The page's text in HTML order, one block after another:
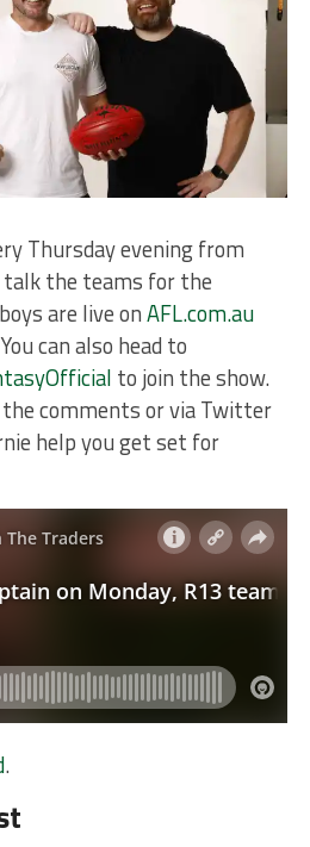
Thursday evening from
talk the teams for the
are live onAFL.com.au
can also head to
to join the show.
comments or via Twitter
help you get set for
.